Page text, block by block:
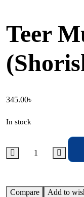
Teer
345.00৳
In stock
Compare
Add to